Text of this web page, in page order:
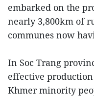
embarked on the
nearly 3,800km of
communes now
In Soc Trang
effective
Khmer minority